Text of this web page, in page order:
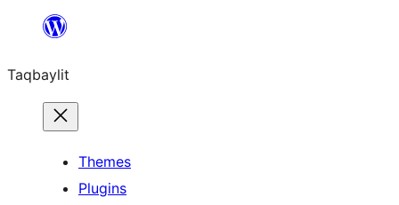
ugbur
Taqbaylit
Themes
Plugins